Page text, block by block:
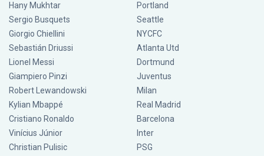
Hany Mukhtar
Sergio Busquets
Giorgio Chiellini
Sebastián Driussi
Lionel Messi
Giampiero Pinzi
Robert Lewandowski
Kylian Mbappé
Cristiano Ronaldo
Vinícius Júnior
Christian Pulisic
Portland
Seattle
NYCFC
Atlanta Utd
Dortmund
Juventus
Milan
Real Madrid
Barcelona
Inter
PSG